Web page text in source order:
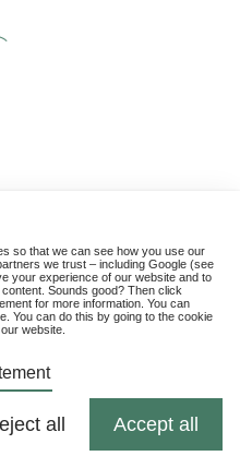
so that we can see how you use our
we trust – including Google (see
your experience of our website and to
Sounds good? Then click
for more information. You can
You can do this by going to the cookie
website.
all Accept all